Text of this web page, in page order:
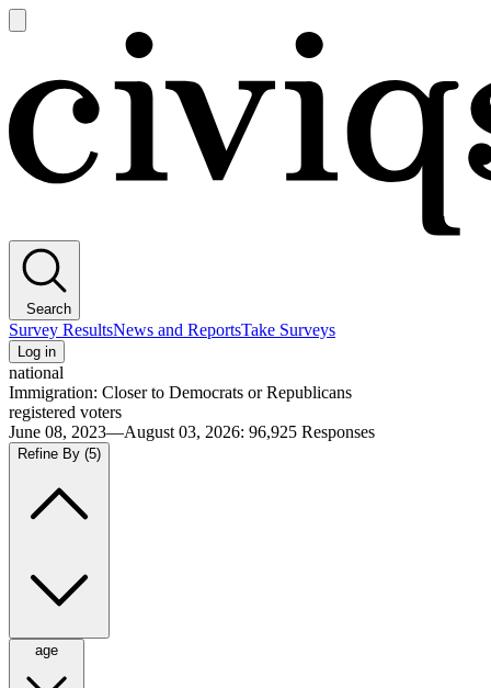
main
Search
Survey ResultsNews and ReportsTake Surveys
Log in
national
Immigration: Closer to Democrats or Republicans
registered voters
June 08, 2023—August 03, 2026: 96,925 Responses
Refine By (5)
age